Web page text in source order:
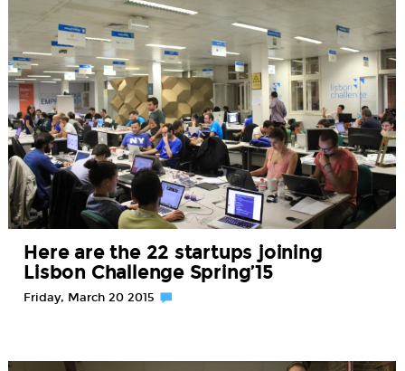
Here are the 22 startups joining
Lisbon Challenge Spring’15
Friday, March 20 2015